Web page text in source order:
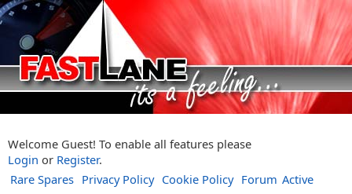
Welcome Guest! To enable all features please
Login or Register.
Rare Spares Privacy Policy Cookie Policy Forum Active